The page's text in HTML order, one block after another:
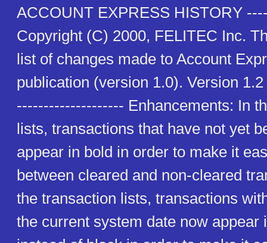
ACCOUNT EXPRESS HISTORY
Copyright (C) 2000, FELITEC Inc.
list of changes made to Account
publication (version 1.0). Version
-------------------- Enhancements: In
lists, transactions that have not yet
appear in bold in order to make it
between cleared and non-cleared
the transaction lists, transactions
the current system date now appear